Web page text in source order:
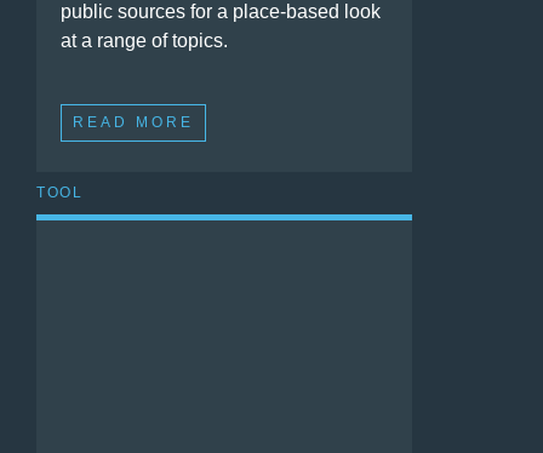
public sources for a place-based look
at a range of topics.
READ MORE
TOOL